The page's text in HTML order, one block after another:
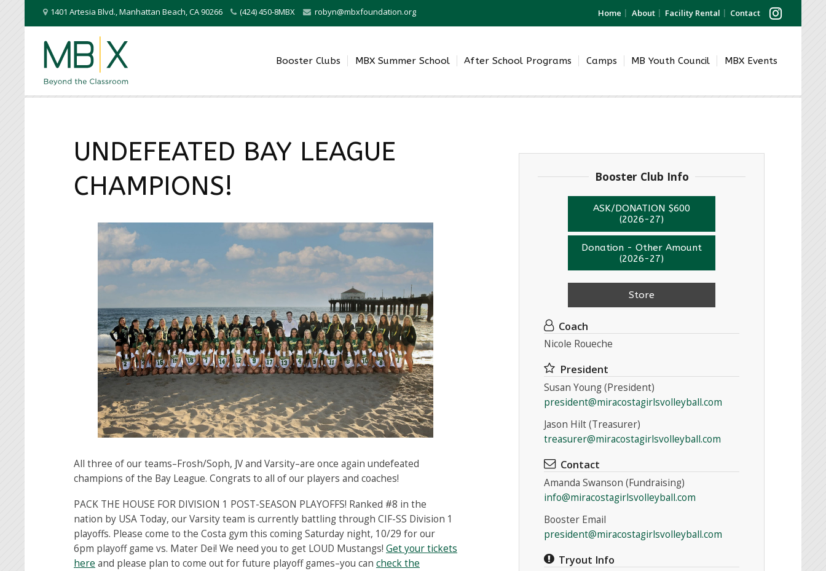
1401 Artesia Blvd.,Manhattan Beach,CA90266 (424) 450-8MBX robyn@mbxfoundation.org Home About Facility Rental Contact
Booster Clubs MBX Summer School After School Programs Camps MB Youth Council MBX Events
UNDEFEATED BAY LEAGUE
CHAMPIONS!
All three of our teams–Frosh/Soph, JV and Varsity–are once again undefeated
champions of the Bay League. Congrats to all of our players and coaches!
PACK THE HOUSE FOR DIVISION 1 POST-SEASON PLAYOFFS! Ranked #8 in the
nation by USA Today, our Varsity team is currently battling through CIF-SS Division 1
playoffs. Please come to the Costa gym this coming Saturday night, 10/29 for our
6pm playoff game vs. Mater Dei! We need you to get LOUD Mustangs! Get your tickets
here and please plan to come out for future playoff games–you can check the
Booster Club Info
ASK/DONATION $600
(2026-27)
Donation - Other Amount
(2026-27)
Store
Coach
Nicole Roueche
President
Susan Young (President)
president@miracostagirlsvolleyball.com
Jason Hilt (Treasurer)
treasurer@miracostagirlsvolleyball.com
Contact
Amanda Swanson (Fundraising)
info@miracostagirlsvolleyball.com
Booster Email
president@miracostagirlsvolleyball.com
Tryout Info